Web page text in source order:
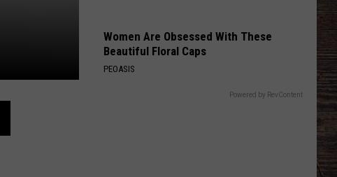
Women Are Obsessed With These
Beautiful Floral Caps
PEOASIS
Powered by RevContent